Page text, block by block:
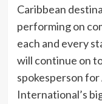
Caribbean
performing on
each and every
will continue on
spokesperson
International’s